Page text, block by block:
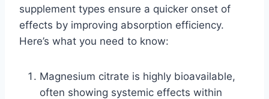
supplement types ensure a quicker onset of
effects by improving absorption efficiency.
Here’s what you need to know:
Magnesium citrate is highly bioavailable,
often showing systemic effects within